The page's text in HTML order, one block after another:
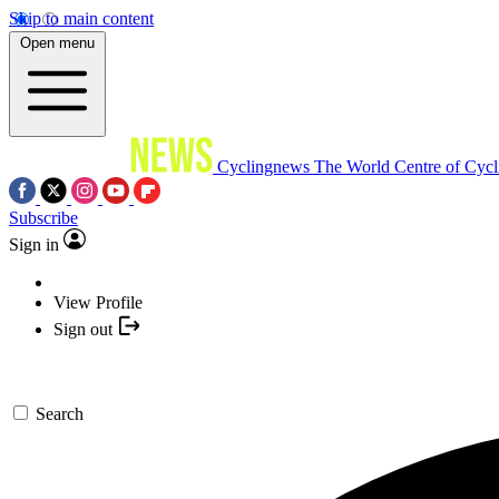
Skip to main content
Open menu
Cyclingnews The World Centre of
Subscribe
Sign in
View Profile
Sign out
Search